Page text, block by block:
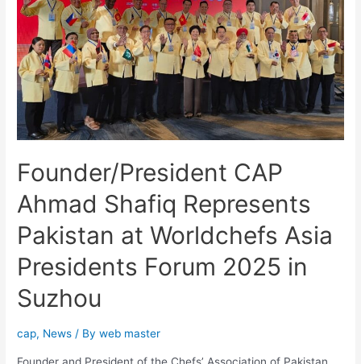
Founder/President CAP
Ahmad Shafiq Represents
Pakistan at Worldchefs Asia
Presidents Forum 2025 in
Suzhou
cap, News / Byweb master